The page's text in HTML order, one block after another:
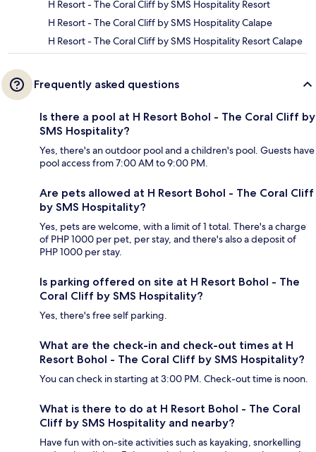
H Resort - The Coral Cliff by SMS Hospitality Resort
H Resort - The Coral Cliff by SMS Hospitality Calape
H Resort - The Coral Cliff by SMS Hospitality Resort Calape
Frequently asked questions
Is there a pool at H Resort Bohol - The Coral Cliff by
SMS Hospitality?
Yes, there's an outdoor pool and a children's pool. Guests have
pool access from 7:00 AM to 9:00 PM.
Are pets allowed at H Resort Bohol - The Coral Cliff
by SMS Hospitality?
Yes, pets are welcome, with a limit of 1 total. There's a charge
of PHP 1000 per pet, per stay, and there's also a deposit of
PHP 1000 per stay.
Is parking offered on site at H Resort Bohol - The
Coral Cliff by SMS Hospitality?
Yes, there's free self parking.
What are the check-in and check-out times at H
Resort Bohol - The Coral Cliff by SMS Hospitality?
You can check in starting at 3:00 PM. Check-out time is noon.
What is there to do at H Resort Bohol - The Coral
Cliff by SMS Hospitality and nearby?
Have fun with on-site activities such as kayaking, snorkelling